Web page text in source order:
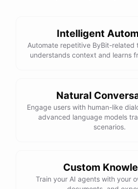
Intelligent
Automate repetitive ByBit-related
understands context and learns
Natural
Engage users with human-like
advanced language models
scenarios.
Custom
Train your AI agents with your